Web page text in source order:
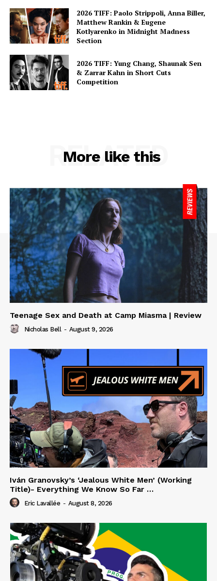
2026 TIFF: Paolo Strippoli, Anna Biller,
Matthew Rankin & Eugene
Kotlyarenko in Midnight Madness
Section
2026 TIFF: Yung Chang, Shaunak Sen
& Zarrar Kahn in Short Cuts
Competition
More like this
RELATED
Teenage Sex and Death at Camp Miasma | Review
Nicholas Bell - August 9, 2026
Iván Granovsky’s ‘Jealous White Men’ (Working
Title)- Everything We Know So Far …
Eric Lavallée - August 8, 2026